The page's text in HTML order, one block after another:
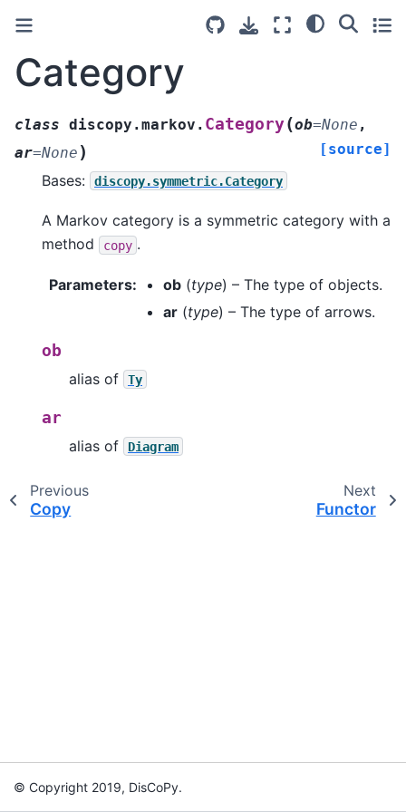
Category
class discopy.markov. Category(ob=None ,
ar=None ) [source]
Bases: discopy.symmetric.Category
A Markov category is a symmetric category with a
method
copy .
Parameters: ob (type) – The type of objects.
ar (type) – The type of arrows.
ob
alias of
Ty
ar
alias of
Diagram
Previous
Copy
Next
Functor
© Copyright 2019, DisCoPy.